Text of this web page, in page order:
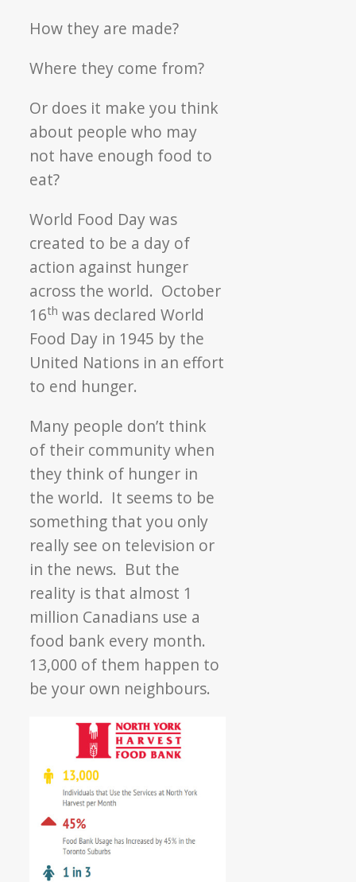
How they are made?
Where they come from?
Or does it make you think
about people who may
not have enough food to
eat?
World Food Day was
created to be a day of
action against hunger
across the world. October
16th was declared World
Food Day in 1945 by the
United Nations in an effort
to end hunger.
Many people don’t think
of their community when
they think of hunger in
the world. It seems to be
something that you only
really see on television or
in the news. But the
reality is that almost 1
million Canadians use a
food bank every month.
13,000 of them happen to
be your own neighbours.